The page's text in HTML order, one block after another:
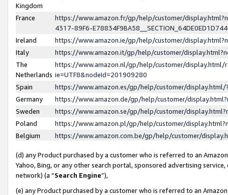
Kingdom
France
https://www.amazon.fr/gp/help/customer/
4317-89F6-
Ireland
https://www.amazon.ie/gp/help/customer/
Italy
https://www.amazon.it/gp/help/customer/
The
Netherlands
https://www.amazon.nl/gp/help/customer/display.html/
ie=UTF8&nodeId=201909280
Spain
https://www.amazon.es/gp/help/customer/
Germany
https://www.amazon.de/gp/help/customer/
Sweden
https://www.amazon.se/gp/help/customer/
Poland
https://www.amazon.pl/gp/help/customer/
Belgium
https://www.amazon.com.be/gp/help/customer/
(d) any Product purchased by a customer who is referred to an
Yahoo, Bing, or any other search portal, sponsored advertising
network) (a “Search Engine”),
(e) any Product purchased by a customer who is referred to an